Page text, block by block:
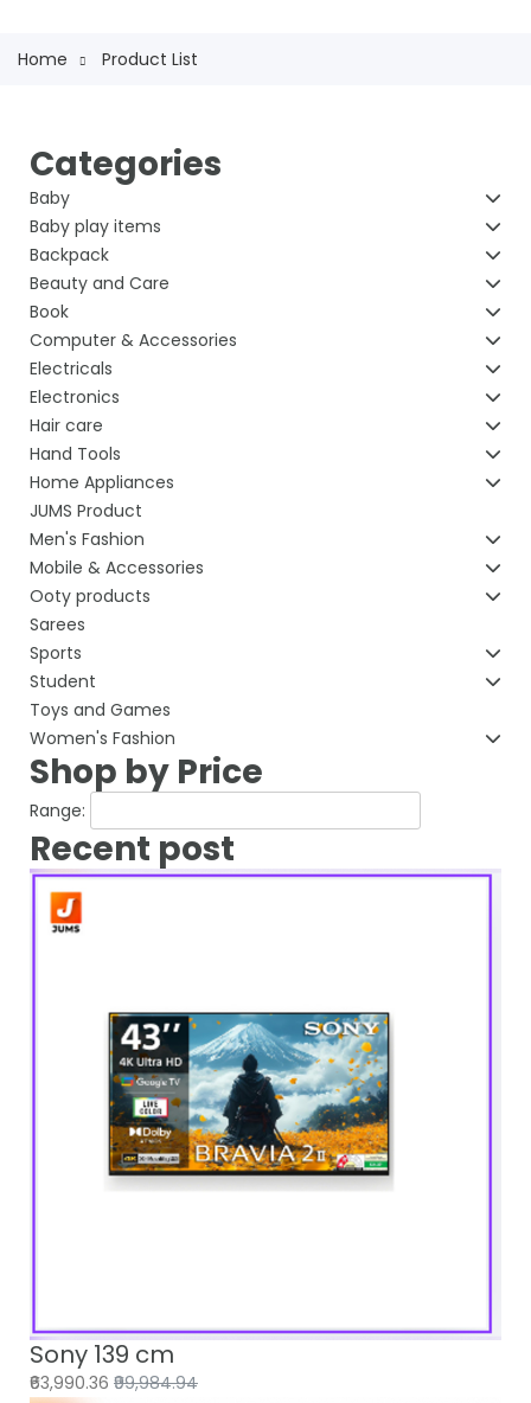
Home Product List
Categories
Baby
Baby play items
Backpack
Beauty and Care
Book
Computer & Accessories
Electricals
Electronics
Hair care
Hand Tools
Home Appliances
JUMS Product
Men's Fashion
Mobile & Accessories
Ooty products
Sarees
Sports
Student
Toys and Games
Women's Fashion
Shop by Price
Range:
Recent post
Sony 139 cm
₹63,990.36 ₹99,984.94